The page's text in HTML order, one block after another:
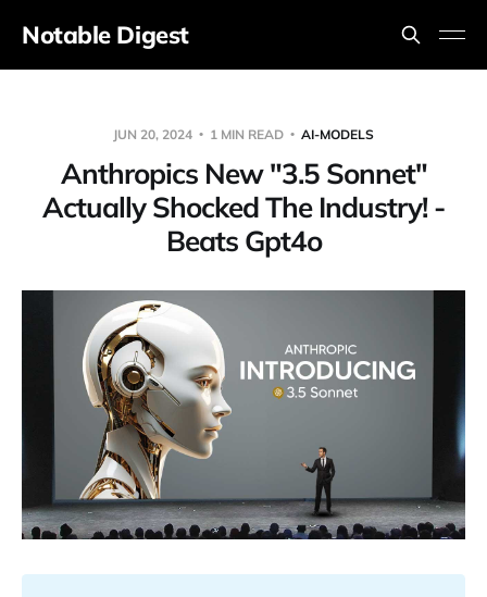
Notable Digest
JUN 20, 2024 1 MIN READ AI-MODELS
Anthropics New "3.5 Sonnet"
Actually Shocked The Industry! -
Beats Gpt4o